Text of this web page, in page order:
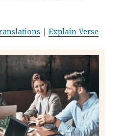
|Explain Verse